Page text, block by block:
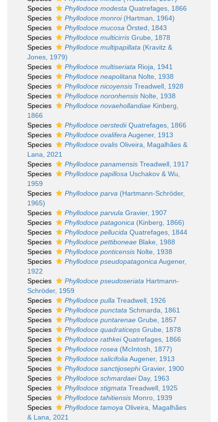
Species
Phyllodoce modesta Quatrefages, 1866
Species
Phyllodoce monroi(Hartman, 1964)
Species
Phyllodoce mucosa Örsted, 1843
Species
Phyllodoce multicirris Grube, 1878
Species
Phyllodoce multipapillata (Kravitz &
Jones, 1979)
Species
Phyllodoce multiseriata Rioja, 1941
Species
Phyllodoce neapolitana Nolte, 1938
Species
Phyllodoce nicoyensis Treadwell, 1928
Species
Phyllodoce noronhensis Nolte, 1938
Species
Phyllodoce novaehollandiae Kinberg,
1866
Species
Phyllodoce oerstediiQuatrefages, 1866
Species
Phyllodoce ovalifera Augener, 1913
Species
Phyllodoce ovalis Oliveira, Magalhães &
Lana, 2021
Species
Phyllodoce panamensis Treadwell, 1917
Species
Phyllodoce papillosa Uschakov & Wu,
1959
Species
Phyllodoce parva (Hartmann-Schröder,
1965)
Species
Phyllodoce parvula Gravier, 1907
Species
Phyllodoce patagonica (Kinberg, 1866)
Species
Phyllodoce pellucida Quatrefages, 1844
Species
Phyllodoce pettiboneae Blake, 1988
Species
Phyllodoce ponticensis Nolte, 1938
Species
Phyllodoce pseudopatagonica Augener,
1922
Species
Phyllodoce pseudoseriata Hartmann-
Schröder, 1959
Species
Phyllodoce pulla Treadwell, 1926
Species
Phyllodoce punctata Schmarda, 1861
Species
Phyllodoce puntarenae Grube, 1857
Species
Phyllodoce quadraticeps Grube, 1878
Species
Phyllodoce rathkeiQuatrefages, 1866
Species
Phyllodoce rosea (McIntosh, 1877)
Species
Phyllodoce salicifolia Augener, 1913
Species
Phyllodoce sanctijosephiGravier, 1900
Species
Phyllodoce schmardaeiDay, 1963
Species
Phyllodoce stigmata Treadwell, 1925
Species
Phyllodoce tahitiensis Monro, 1939
Species
Phyllodoce tamoya Oliveira, Magalhães
& Lana, 2021